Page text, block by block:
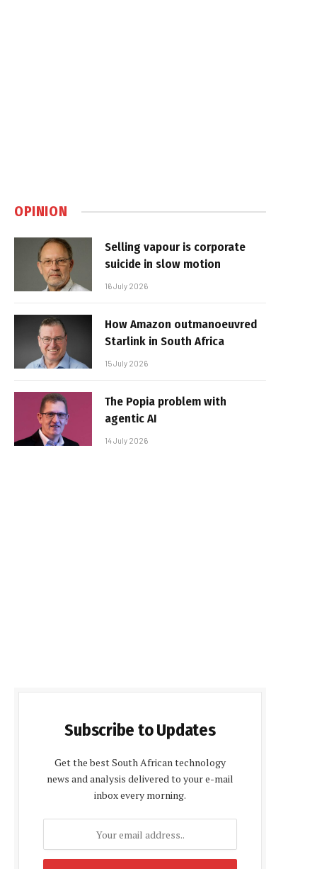
OPINION
Selling vapour is corporate
suicide in slow motion
16 July 2026
How Amazon outmanoeuvred
Starlink in South Africa
15 July 2026
The Popia problem with
agentic AI
14 July 2026
Subscribe to Updates
Get the best South African technology
news and analysis delivered to your e-mail
inbox every morning.